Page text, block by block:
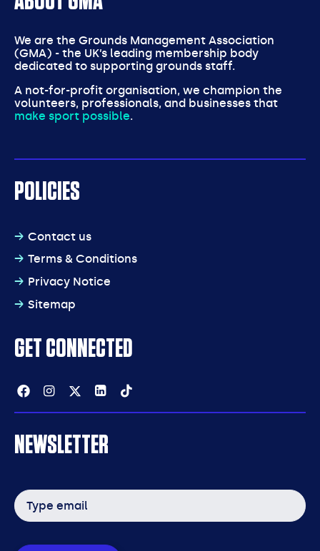
We are the Grounds Management Association
(GMA) - the UK’s leading membership body
dedicated to supporting grounds staff.
A not-for-profit organisation, we champion the
volunteers, professionals, and businesses that
make sport possible.
POLICIES
Contact us
Terms & Conditions
Privacy Notice
Sitemap
GET CONNECTED
Facebook
Instagram
TwitterLinkedin
NEWSLETTER
Email
address